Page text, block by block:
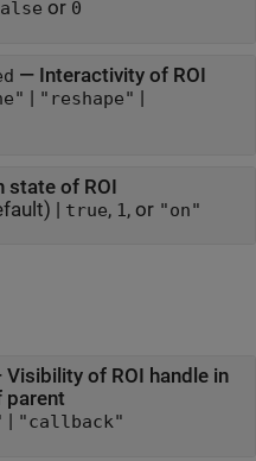
or 0
— Interactivity of ROI
| "reshape" |
state of ROI
| true, 1 , or "on"
Visibility of ROI handle in
parent
"callback"